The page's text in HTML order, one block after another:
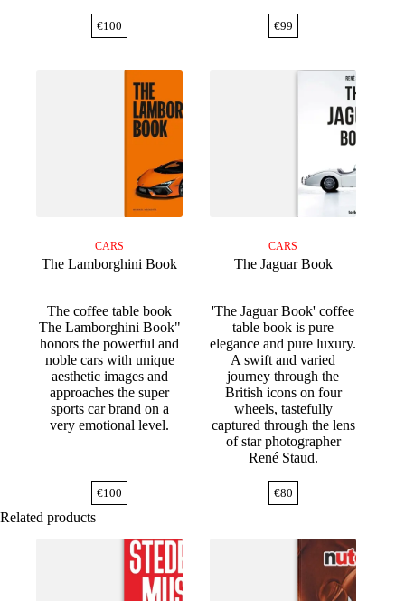
€100 €99
CARS
The Lamborghini Book
The coffee table book
The Lamborghini Book"
honors the powerful and
noble cars with unique
aesthetic images and
approaches the super
sports car brand on a
very emotional level.
€100
CARS
The Jaguar Book
'The Jaguar Book' coffee
table book is pure
elegance and pure luxury.
A swift and varied
journey through the
British icons on four
wheels, tastefully
captured through the lens
of star photographer
René Staud.
€80
Related products